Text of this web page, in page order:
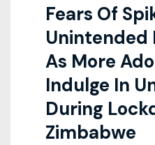
Fears Of
Unintended
As More
Indulge In
During
Zimbabwe